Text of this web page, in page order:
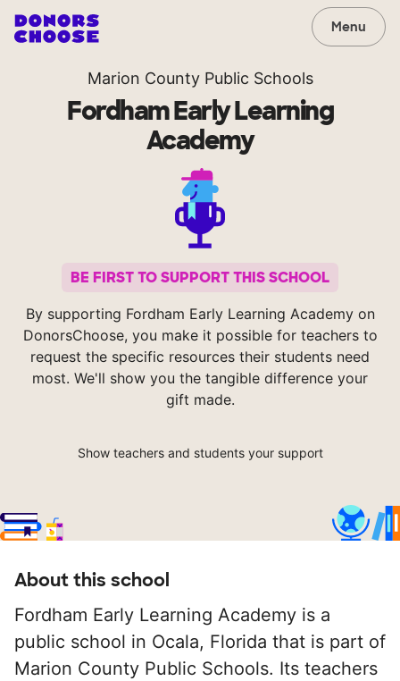
Menu
Marion County Public Schools
Fordham Early Learning
Academy
BE FIRST TO SUPPORT THIS SCHOOL
By supporting Fordham Early Learning Academy on
DonorsChoose, you make it possible for teachers to
request the specific resources their students need
most. We'll show you the tangible difference your
gift made.
Show teachers and students your support
About this school
Fordham Early Learning Academy is a
public school in Ocala, Florida that is part of
Marion County Public Schools. Its teachers